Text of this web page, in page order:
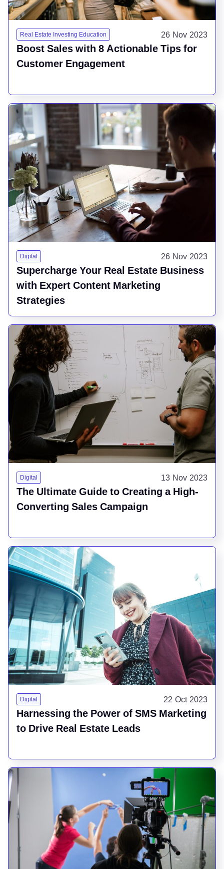
Real Estate Investing Education 26 Nov 2023
Boost Sales with 8 Actionable Tips for
Customer Engagement
Digital 26 Nov 2023
Supercharge Your Real Estate Business
with Expert Content Marketing
Strategies
Digital 13 Nov 2023
The Ultimate Guide to Creating a High-
Converting Sales Campaign
Digital 22 Oct 2023
Harnessing the Power of SMS Marketing
to Drive Real Estate Leads